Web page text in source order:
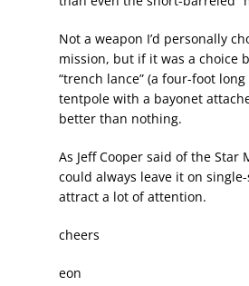
Not a weapon I’d personally
mission, but if it was a choice
“trench lance” (a four-foot
tentpole with a bayonet
better than nothing.
As Jeff Cooper said of the Star
could always leave it on
attract a lot of attention.
cheers
eon